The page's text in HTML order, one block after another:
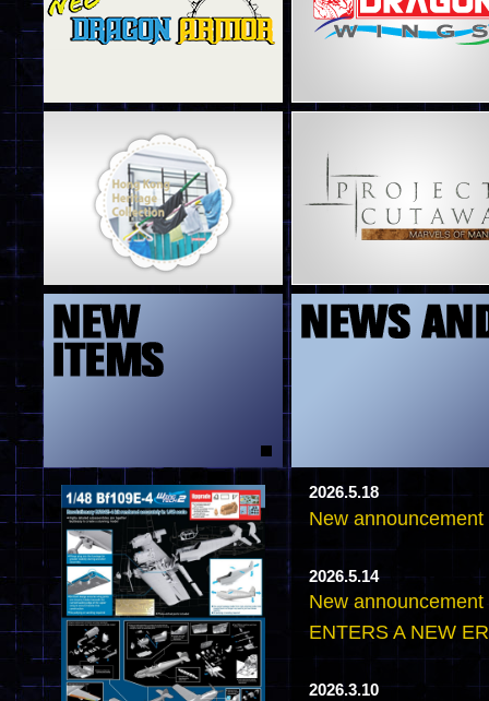
4 5
13 8
2026.5.18
New
2026.5.14
New
ENTERS A NEW
2026.3.10